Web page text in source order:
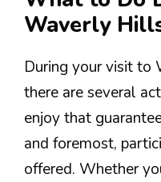
Waverly
During your visit to
there are several
enjoy that
and foremost,
offered. Whether